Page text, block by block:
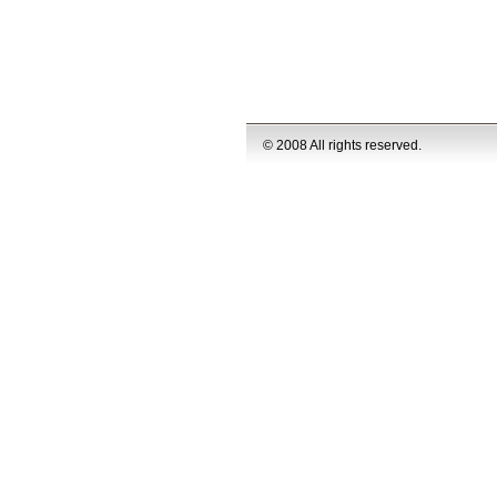
© 2008 All rights reserved.